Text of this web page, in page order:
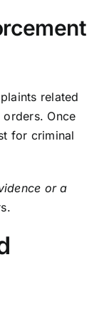
related
Once
for criminal
or a